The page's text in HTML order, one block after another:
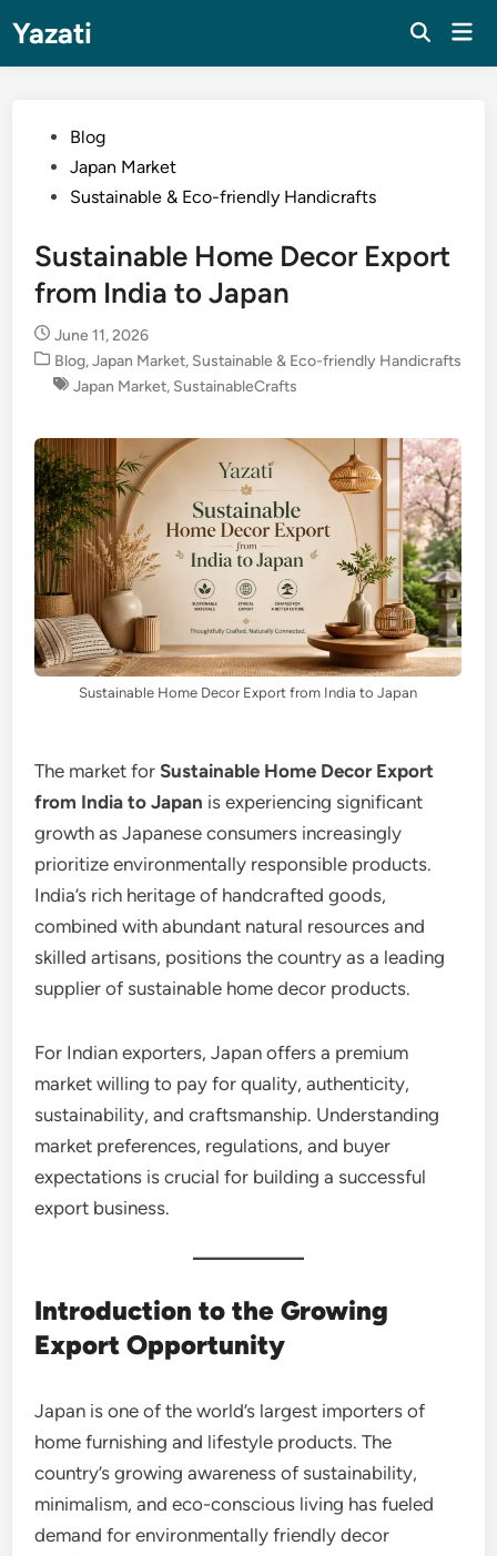
content
Yazati
PostedBlog
Japan Market
Sustainable & Eco-friendly Handicrafts
Sustainable Home Decor Export
from India to Japan
June 11, 2026
Posted
Blog,Japan Market, Sustainable & Eco-friendly Handicrafts
Japan Market, SustainableCrafts
Sustainable Home Decor Export from India to Japan
The market forSustainable Home Decor Export
from India to Japan is experiencing significant
growth as Japanese consumers increasingly
prioritize environmentally responsible products.
India’s rich heritage of handcrafted goods,
combined with abundant natural resources and
skilled artisans, positions the country as a leading
supplier of sustainable home decor products.
For Indian exporters, Japan offers a premium
market willing to pay for quality, authenticity,
sustainability, and craftsmanship. Understanding
market preferences, regulations, and buyer
expectations is crucial for building a successful
export business.
Introduction to the Growing
Export Opportunity
Japan is one of the world’s largest importers of
home furnishing and lifestyle products. The
country’s growing awareness of sustainability,
minimalism, and eco-conscious living has fueled
demand for environmentally friendly decor